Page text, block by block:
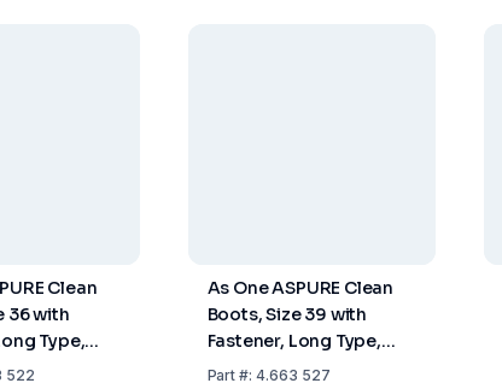
Clean
36 with
Type,
522
As One ASPURE Clean
Boots, Size 39 with
Fastener, Long Type,
Pack of 1 Pair
Part #:4.663 527